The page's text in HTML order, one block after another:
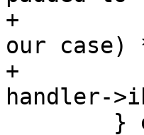
+
our case)
+
handler-